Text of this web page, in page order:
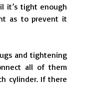
it’s tight enough
as to prevent it
and tightening
all of them
cylinder. If there